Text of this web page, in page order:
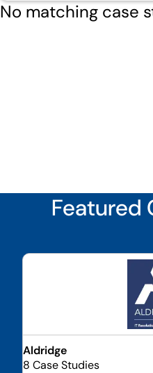
No matching case
Featured
Aldridge
8 Case Studies